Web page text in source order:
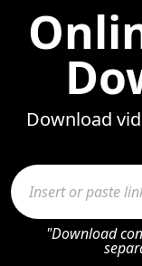
Download
"Download